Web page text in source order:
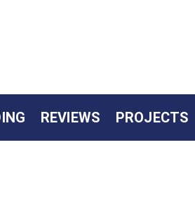
REVIEWS PROJECTS